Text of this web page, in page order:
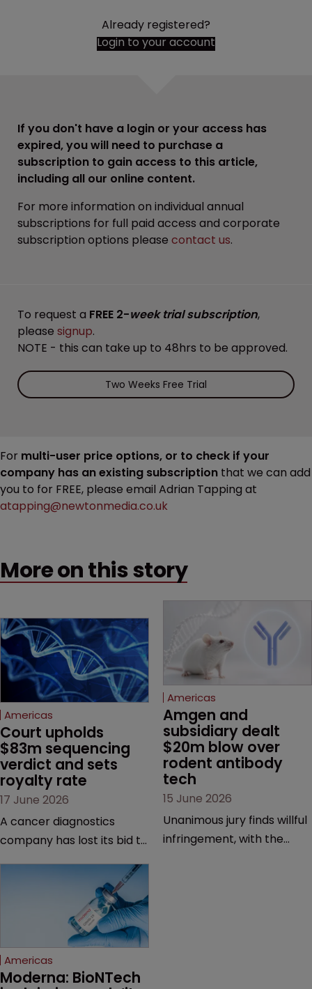
Already registered?
Login to your account
If you don't have a login or your access has
expired, you will need to purchase a
subscription to gain access to this article,
including all our online content.
For more information on individual annual
subscriptions for full paid access and corporate
subscription options please contact us.
To request a FREE 2-week trial subscription,
please signup.
NOTE - this can take up to 48hrs to be approved.
Two Weeks Free Trial
For multi-user price options, or to check if your
company has an existing subscription that we can add
you to for FREE, please email Adrian Tapping at
atapping@newtonmedia.co.uk
More on this story
Americas
Court upholds
$83m sequencing
verdict and sets
royalty rate
17 June 2026
A cancer diagnostics
company has lost its bid to
major patent dispute that
has also spawned parallel
proceedings before the
Federal Circuit and PTAB.
Americas
Amgen and
subsidiary dealt
$20m blow over
rodent antibody
tech
15 June 2026
Unanimous jury finds willful
infringement, with the
Americas
Moderna: BioNTech